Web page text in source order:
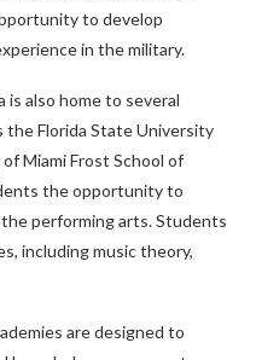
to develop
in the military.
is also home to several
the Florida State University
Miami Frost School of
the opportunity to
performing arts. Students
including music theory,
are designed to